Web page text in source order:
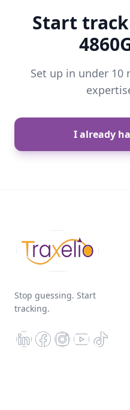
Start
Set up in under 10
I already
Stop guessing. Start
tracking.